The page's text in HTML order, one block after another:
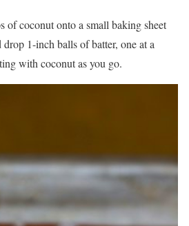
of coconut onto a small baking sheet
1-inch balls of batter, one at a
with coconut as you go.